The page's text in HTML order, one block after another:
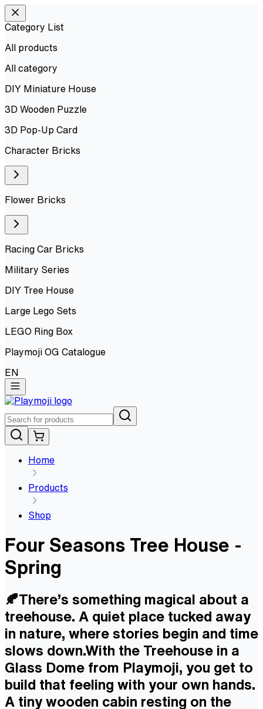
Category List
All products
All category
DIY Miniature House
3D Wooden Puzzle
3D Pop-Up Card
Character Bricks
Flower Bricks
Racing Car Bricks
Military Series
DIY Tree House
Large Lego Sets
LEGO Ring Box
Playmoji OG Catalogue
EN
Home
Products
Shop
Four Seasons Tree House -
Spring
🍂There’s something magical about a
treehouse. A quiet place tucked away
in nature, where stories begin and time
slows down.With the Treehouse in a
Glass Dome from Playmoji, you get to
build that feeling with your own hands.
A tiny wooden cabin resting on the